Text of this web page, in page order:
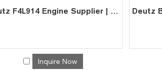
Deutz F4L914 Engine Supplier | China Factory Direct for Excavator
Inquire Now